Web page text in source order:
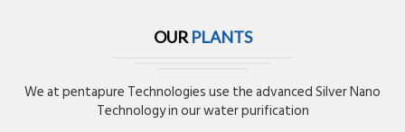
OUR PLANTS
We at pentapure Technologies use the advanced Silver Nano
Technology in our water purification